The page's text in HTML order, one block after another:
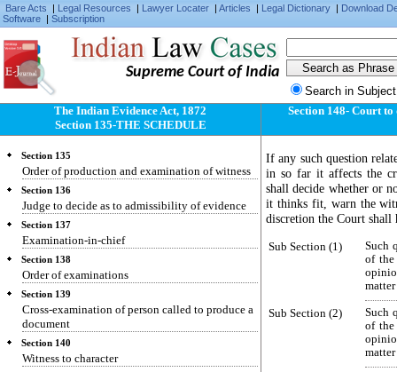
Bare Acts | Legal Resources | Lawyer Locater | Articles | Legal Dictionary | Download
Software | Subscription
Supreme Court of India
Search in
The Indian Evidence Act, 1872
Section 135-THE SCHEDULE
Section 135
Order of production and examination of witness
Section 136
Judge to decide as to admissibility of evidence
Section 137
Examination-in-chief
Section 138
Order of examinations
Section 139
Cross-examination of person called to produce a
document
Section 140
Witness to character
Section 148- Court to
If any such question
in so far it affects the
shall decide whether or
it thinks fit, warn the
discretion the Court shall
Sub Section (1)
Such
of the
Sub Section (2)
Such
of the